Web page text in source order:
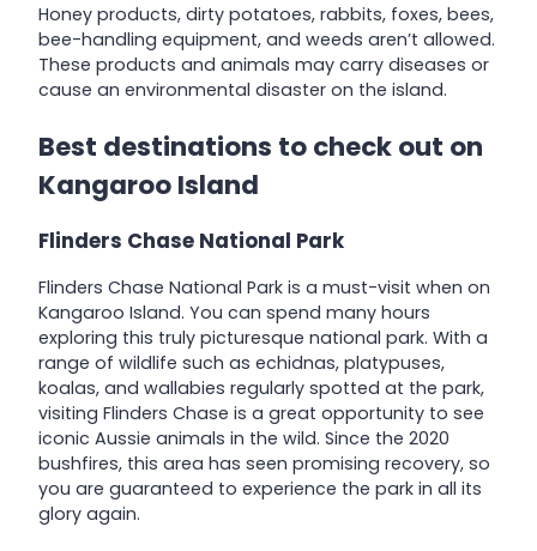
Honey products, dirty potatoes, rabbits, foxes, bees,
bee-handling equipment, and weeds aren’t allowed.
These products and animals may carry diseases or
cause an environmental disaster on the island.
Best destinations to check out on
Kangaroo Island
Flinders Chase National Park
Flinders Chase National Park is a must-visit when on
Kangaroo Island. You can spend many hours
exploring this truly picturesque national park. With a
range of wildlife such as echidnas, platypuses,
koalas, and wallabies regularly spotted at the park,
visiting Flinders Chase is a great opportunity to see
iconic Aussie animals in the wild. Since the 2020
bushfires, this area has seen promising recovery, so
you are guaranteed to experience the park in all its
glory again.